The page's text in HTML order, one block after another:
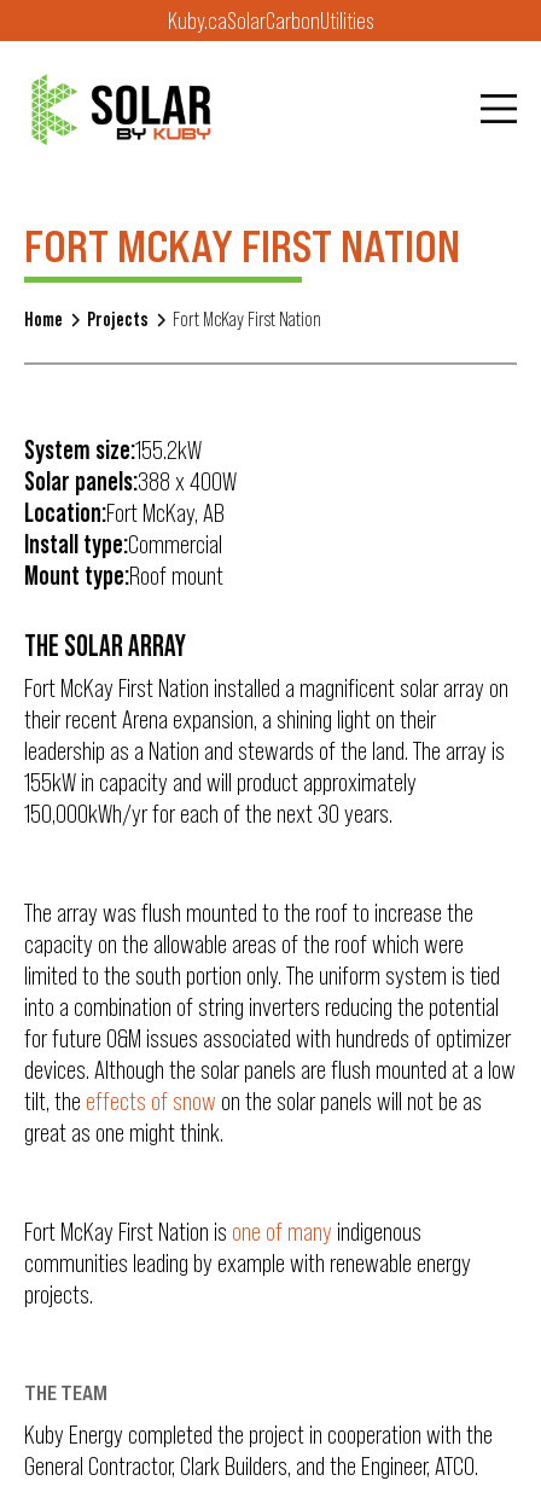
Kuby.caSolarCarbonUtilities
FORT MCKAY FIRST NATION
Home Projects Fort McKay First Nation
System size:155.2kW
Solar panels:388 x 400W
Location:Fort McKay, AB
Install type:Commercial
Mount type:Roof mount
THE SOLAR ARRAY
Fort McKay First Nation installed a magnificent solar array on
their recent Arena expansion, a shining light on their
leadership as a Nation and stewards of the land. The array is
155kW in capacity and will product approximately
150,000kWh/yr for each of the next 30 years.
The array was flush mounted to the roof to increase the
capacity on the allowable areas of the roof which were
limited to the south portion only. The uniform system is tied
into a combination of string inverters reducing the potential
for future O&M issues associated with hundreds of optimizer
devices. Although the solar panels are flush mounted at a low
tilt, the effects of snow on the solar panels will not be as
great as one might think.
Fort McKay First Nation is one of many indigenous
communities leading by example with renewable energy
projects.
THE TEAM
Kuby Energy completed the project in cooperation with the
General Contractor, Clark Builders, and the Engineer, ATCO.